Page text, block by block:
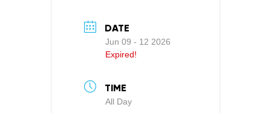
DATE
Jun 09 - 12 2026
Expired!
TIME
All Day